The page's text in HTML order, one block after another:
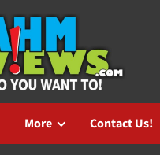
More Contact Us!